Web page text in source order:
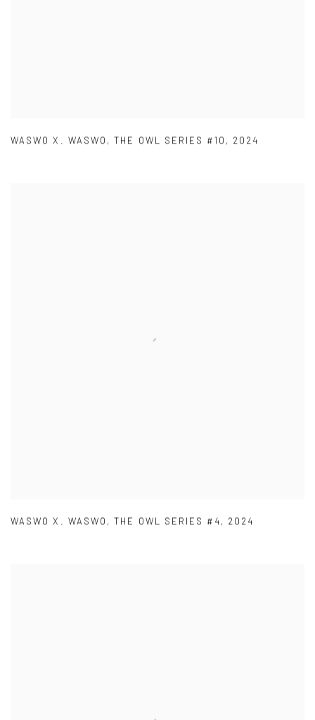
WASWO X. WASWO ,THE OWL SERIES #10 , 2024
WASWO X. WASWO ,THE OWL SERIES #4, 2024